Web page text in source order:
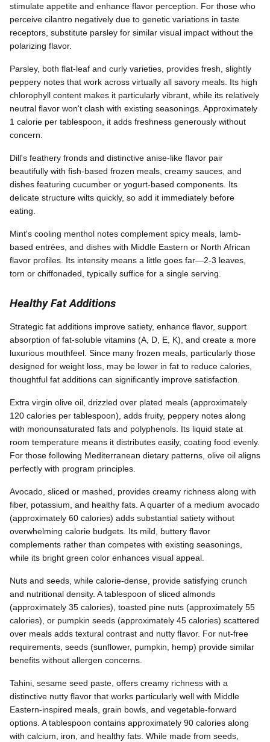
stimulate appetite and enhance flavor perception. For those who
perceive cilantro negatively due to genetic variations in taste
receptors, substitute parsley for similar visual impact without the
polarizing flavor.
Parsley, both flat-leaf and curly varieties, provides fresh, slightly
peppery notes that work across virtually all savory meals. Its high
chlorophyll content makes it particularly vibrant, while its relatively
neutral flavor won't clash with existing seasonings. Approximately
1 calorie per tablespoon, it adds freshness generously without
concern.
Dill's feathery fronds and distinctive anise-like flavor pair
beautifully with fish-based frozen meals, creamy sauces, and
dishes featuring cucumber or yogurt-based components. Its
delicate structure wilts quickly, so add it immediately before
eating.
Mint's cooling menthol notes complement spicy meals, lamb-
based entrées, and dishes with Middle Eastern or North African
flavor profiles. Its intensity means a little goes far—2-3 leaves,
torn or chiffonaded, typically suffice for a single serving.
Healthy Fat Additions
Strategic fat additions improve satiety, enhance flavor, support
absorption of fat-soluble vitamins (A, D, E, K), and create a more
luxurious mouthfeel. Since many frozen meals, particularly those
designed for weight loss, may be lower in fat to reduce calories,
thoughtful fat additions can significantly improve satisfaction.
Extra virgin olive oil, drizzled over plated meals (approximately
120 calories per tablespoon), adds fruity, peppery notes along
with monounsaturated fats and polyphenols. Its liquid state at
room temperature means it distributes easily, coating food evenly.
For those following Mediterranean dietary patterns, olive oil aligns
perfectly with program principles.
Avocado, sliced or mashed, provides creamy richness along with
fiber, potassium, and healthy fats. A quarter of a medium avocado
(approximately 60 calories) adds substantial satiety without
overwhelming calorie budgets. Its mild, buttery flavor
complements rather than competes with existing seasonings,
while its bright green color enhances visual appeal.
Nuts and seeds, while calorie-dense, provide satisfying crunch
and nutritional density. A tablespoon of sliced almonds
(approximately 35 calories), toasted pine nuts (approximately 55
calories), or pumpkin seeds (approximately 45 calories) scattered
over meals adds textural contrast and nutty flavor. For nut-free
requirements, seeds (sunflower, pumpkin, hemp) provide similar
benefits without allergen concerns.
Tahini, sesame seed paste, offers creamy richness with a
distinctive nutty flavor that works particularly well with Middle
Eastern-inspired meals, grain bowls, and vegetable-forward
options. A tablespoon contains approximately 90 calories along
with calcium, iron, and healthy fats. While made from seeds,